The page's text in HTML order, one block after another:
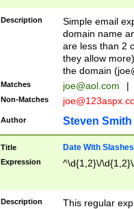
Description
Simple email
domain name
are less than 2
they allow
the domain (
Matches joe@aol.com |
Non-Matches
Author Steven Smith
Title Date With Slashes
Expression ^\d{1,2}\/
Description
This regular